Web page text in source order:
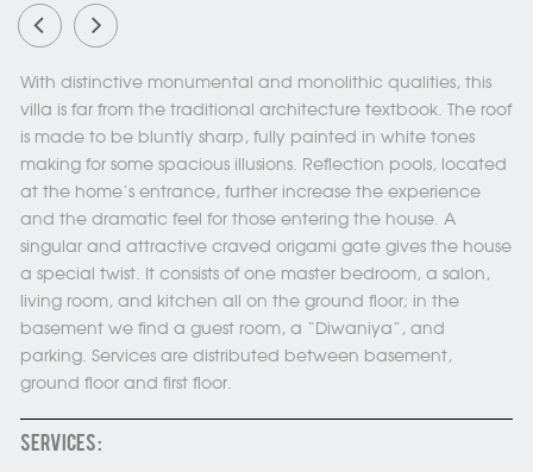
With distinctive monumental and monolithic qualities, this
villa is far from the traditional architecture textbook. The roof
is made to be bluntly sharp, fully painted in white tones
making for some spacious illusions. Reflection pools, located
at the home’s entrance, further increase the experience
and the dramatic feel for those entering the house. A
singular and attractive craved origami gate gives the house
a special twist. It consists of one master bedroom, a salon,
living room, and kitchen all on the ground floor; in the
basement we find a guest room, a “Diwaniya”, and
parking. Services are distributed between basement,
ground floor and first floor.
SERVICES :